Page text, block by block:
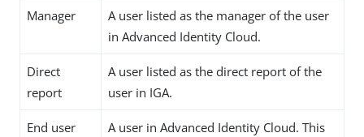
Manager
A user listed as the manager of the user
in Advanced Identity Cloud.
Direct
report
A user listed as the direct report of the
user in IGA.
End user
A user in Advanced Identity Cloud. This